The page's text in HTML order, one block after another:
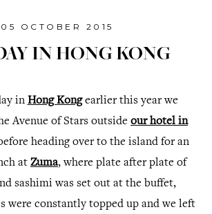
05 OCTOBER 2015
IN HONG KONG
in Hong Kongearlier this year we
Avenue of Stars outside our hotel in
heading over to the island for an
at Zuma, where plate after plate of
sashimi was set out at the buffet,
were constantly topped up and we left